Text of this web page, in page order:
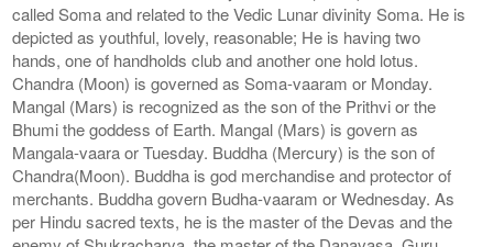
called Soma and related to the Vedic Lunar divinity Soma. He is
depicted as youthful, lovely, reasonable; He is having two
hands, one of handholds club and another one hold lotus.
Chandra (Moon) is governed as Soma-vaaram or Monday.
Mangal (Mars) is recognized as the son of the Prithvi or the
Bhumi the goddess of Earth. Mangal (Mars) is govern as
Mangala-vaara or Tuesday. Buddha (Mercury) is the son of
Chandra(Moon). Buddha is god merchandise and protector of
merchants. Buddha govern Budha-vaaram or Wednesday. As
per Hindu sacred texts, he is the master of the Devas and the